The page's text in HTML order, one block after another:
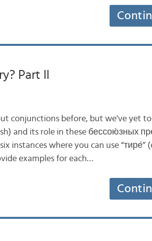
Part II
conjunctions before, but we’ve yet
and its role in these бессою́зных
instances where you can use “тире́”
examples for each…